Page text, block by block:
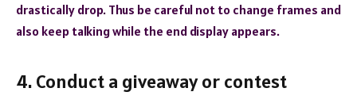
drastically drop. Thus be careful not to change frames and
also keep talking while the end display appears.
4. Conduct a giveaway or contest